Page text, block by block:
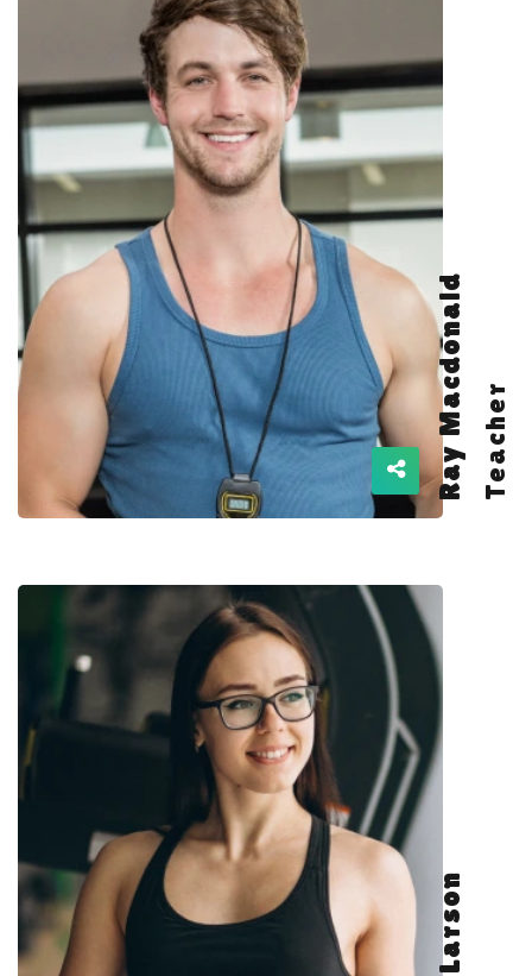
Ray MacdonaldTeacher